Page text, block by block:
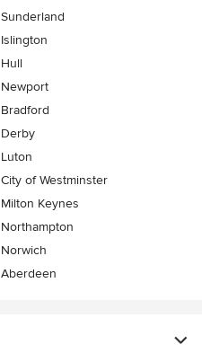
Sunderland
Islington
Hull
Newport
Bradford
Derby
Luton
City of Westminster
Milton Keynes
Northampton
Norwich
Aberdeen